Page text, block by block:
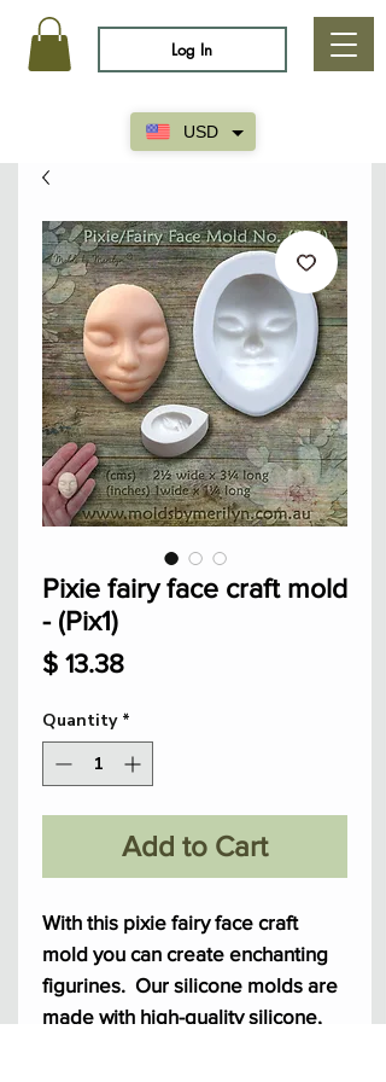
USD
Log In
Pixie fairy face craft mold
- (Pix1)
$ 13.38Price
Quantity *
Add to Cart
With this pixie fairy face craft
mold you can create enchanting
figurines. Our silicone molds are
made with high-quality silicone,